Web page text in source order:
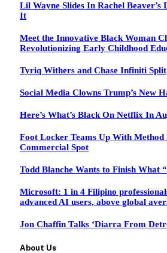
Lil Wayne Slides In Rachel Beaver’s
It
Meet the Innovative Black Woman
Revolutionizing Early Childhood
Tyriq Withers and Chase Infiniti Split
Social Media Clowns Trump’s New
Here’s What’s Black On Netflix In
Foot Locker Teams Up With
Commercial Spot
Todd Blanche Wants to Finish What
Microsoft: 1 in 4 Filipino
advanced AI users, above global
Jon Chaffin Talks ‘Diarra From
About Us